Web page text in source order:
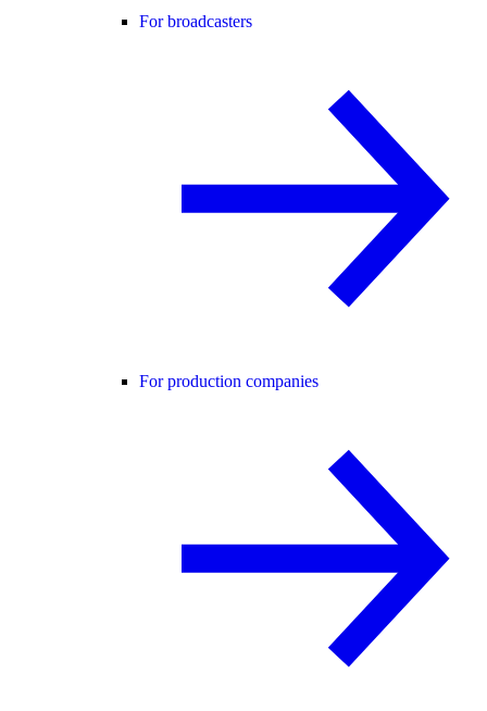
For broadcasters
For production companies